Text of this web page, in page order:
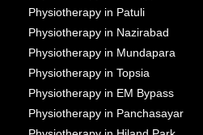
Physiotherapy in Patuli
Physiotherapy in Nazirabad
Physiotherapy in Mundapara
Physiotherapy in Topsia
Physiotherapy in EM Bypass
Physiotherapy in Panchasayar